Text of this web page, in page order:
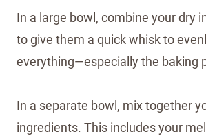
In a large bowl, combine your dry
to give them a quick whisk to
everything—especially the baking
In a separate bowl, mix together
ingredients. This includes your